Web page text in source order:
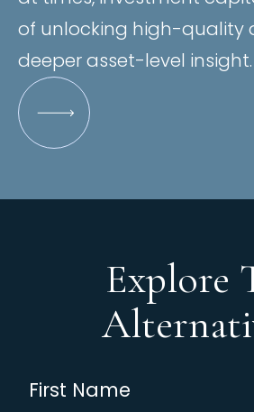
of unlocking high-quality
deeper asset-level insight.
Explore